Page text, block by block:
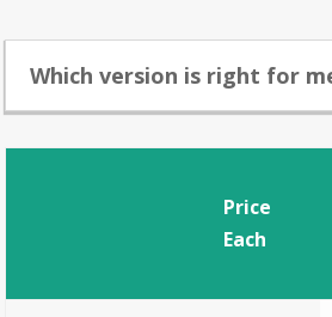
Which version is right for
Price
Each